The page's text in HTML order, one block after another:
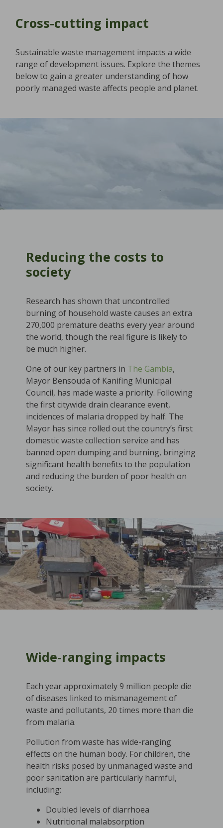
Cross-cutting impact
Sustainable waste management impacts a wide
range of development issues. Explore the themes
below to gain a greater understanding of how
poorly managed waste affects people and planet.
Reducing the costs to
society
Research has shown that uncontrolled
burning of household waste causes an extra
270,000 premature deaths every year around
the world, though the real figure is likely to
be much higher.
One of our key partners in The Gambia,
Mayor Bensouda of Kanifing Municipal
Council, has made waste a priority. Following
the first citywide drain clearance event,
incidences of malaria dropped by half. The
Mayor has since rolled out the country’s first
domestic waste collection service and has
banned open dumping and burning, bringing
significant health benefits to the population
and reducing the burden of poor health on
society.
Wide-ranging impacts
Each year approximately 9 million people die
of diseases linked to mismanagement of
waste and pollutants, 20 times more than die
from malaria.
Pollution from waste has wide-ranging
effects on the human body. For children, the
health risks posed by unmanaged waste and
poor sanitation are particularly harmful,
including:
Doubled levels of diarrhoea
Nutritional malabsorption